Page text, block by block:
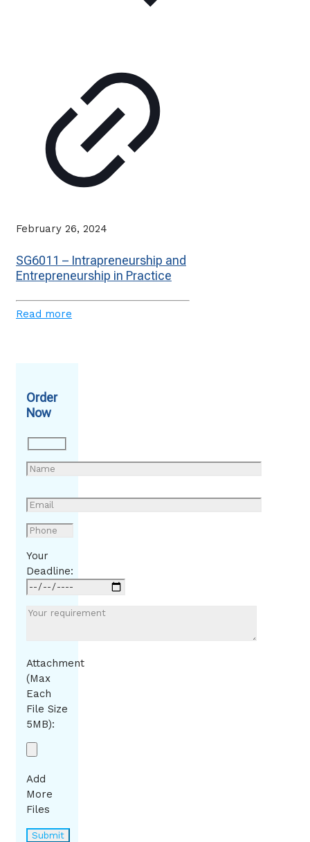
February 26, 2024
SG6011 – Intrapreneurship and
Entrepreneurship in Practice
Read more
Order
Now
Your
Deadline:
Attachment
(Max
Each
File Size
5MB):
Add
More
Files